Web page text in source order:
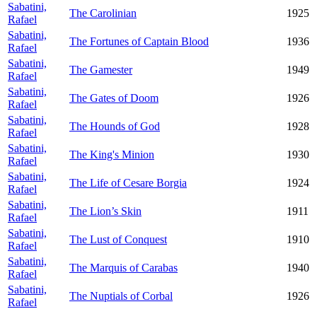
Sabatini,
Rafael
The Carolinian
1925
Sabatini,
Rafael
The Fortunes of Captain Blood
1936
Sabatini,
Rafael
The Gamester
1949
Sabatini,
Rafael
The Gates of Doom
1926
Sabatini,
Rafael
The Hounds of God
1928
Sabatini,
Rafael
The King's Minion
1930
Sabatini,
Rafael
The Life of Cesare Borgia
1924
Sabatini,
Rafael
The Lion’s Skin
1911
Sabatini,
Rafael
The Lust of Conquest
1910
Sabatini,
Rafael
The Marquis of Carabas
1940
Sabatini,
Rafael
The Nuptials of Corbal
1926